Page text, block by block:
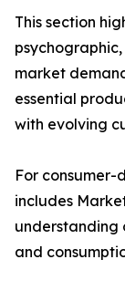
This section
market
essential
with evolving
For consumer-
includes
understanding
and